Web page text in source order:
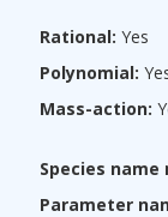
Rational: Yes
Polynomial:
Mass-action:
Species name
Parameter